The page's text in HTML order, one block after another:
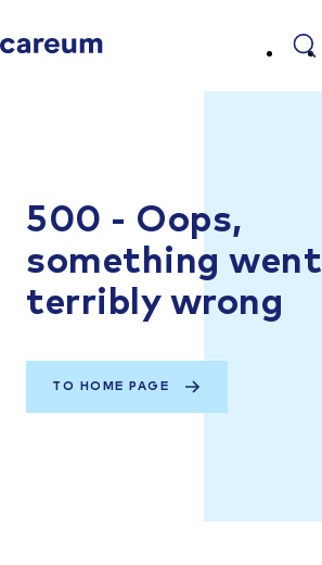
500 - Oops,
something went
terribly wrong
TO HOME PAGE